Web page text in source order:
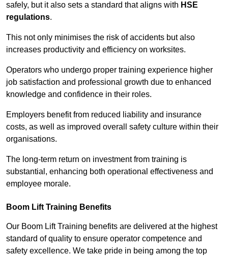
safely, but it also sets a standard that aligns with HSE
regulations.
This not only minimises the risk of accidents but also
increases productivity and efficiency on worksites.
Operators who undergo proper training experience higher
job satisfaction and professional growth due to enhanced
knowledge and confidence in their roles.
Employers benefit from reduced liability and insurance
costs, as well as improved overall safety culture within their
organisations.
The long-term return on investment from training is
substantial, enhancing both operational effectiveness and
employee morale.
Boom Lift Training Benefits
Our Boom Lift Training benefits are delivered at the highest
standard of quality to ensure operator competence and
safety excellence. We take pride in being among the top